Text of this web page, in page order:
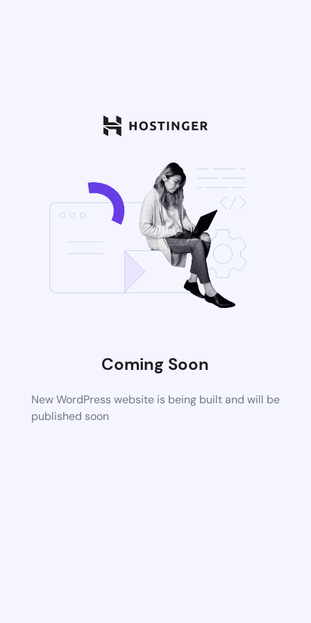
Coming Soon
New WordPress website is being built and will be
published soon